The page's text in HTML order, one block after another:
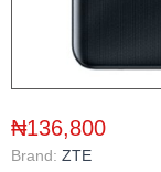
₦136,800
Brand: ZTE